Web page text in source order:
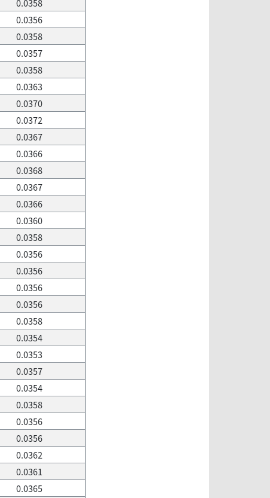
0.0358
0.0356
0.0358
0.0357
0.0358
0.0363
0.0370
0.0372
0.0367
0.0366
0.0368
0.0367
0.0366
0.0360
0.0358
0.0356
0.0356
0.0356
0.0356
0.0358
0.0354
0.0353
0.0357
0.0354
0.0358
0.0356
0.0356
0.0362
0.0361
0.0365